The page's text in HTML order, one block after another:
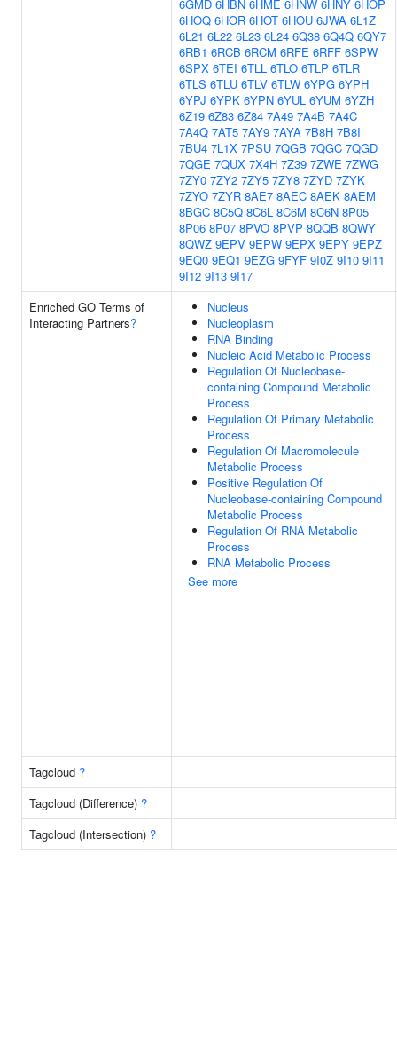
6GMD 6HBN 6HME 6HNW 6HNY 6HOP
6HOQ 6HOR 6HOT 6HOU 6JWA 6L1Z
6L21 6L22 6L23 6L24 6Q38 6Q4Q 6QY7
6RB1 6RCB 6RCM 6RFE 6RFF 6SPW
6SPX 6TEI 6TLL 6TLO 6TLP 6TLR
6TLS 6TLU 6TLV 6TLW 6YPG 6YPH
6YPJ 6YPK 6YPN 6YUL 6YUM 6YZH
6Z19 6Z83 6Z84 7A49 7A4B 7A4C
7A4Q 7AT5 7AY9 7AYA 7B8H 7B8I
7BU4 7L1X 7PSU 7QGB 7QGC 7QGD
7QGE 7QUX 7X4H 7Z39 7ZWE 7ZWG
7ZY0 7ZY2 7ZY5 7ZY8 7ZYD 7ZYK
7ZYO 7ZYR 8AE7 8AEC 8AEK 8AEM
8BGC 8C5Q 8C6L 8C6M 8C6N 8P05
8P06 8P07 8PVO 8PVP 8QQB 8QWY
8QWZ 9EPV 9EPW 9EPX 9EPY 9EPZ
9EQ0 9EQ1 9EZG 9FYF 9I0Z 9I10 9I11
9I12 9I13 9I17
Enriched GO Terms of
Interacting Partners?
Nucleus
Nucleoplasm
RNA Binding
Nucleic Acid Metabolic Process
Regulation Of Nucleobase-
containing Compound Metabolic
Process
Regulation Of Primary Metabolic
Process
Regulation Of Macromolecule
Metabolic Process
Positive Regulation Of
Nucleobase-containing Compound
Metabolic Process
Regulation Of RNA Metabolic
Process
RNA Metabolic Process
See more
Tagcloud ?
Tagcloud (Difference) ?
Tagcloud (Intersection) ?